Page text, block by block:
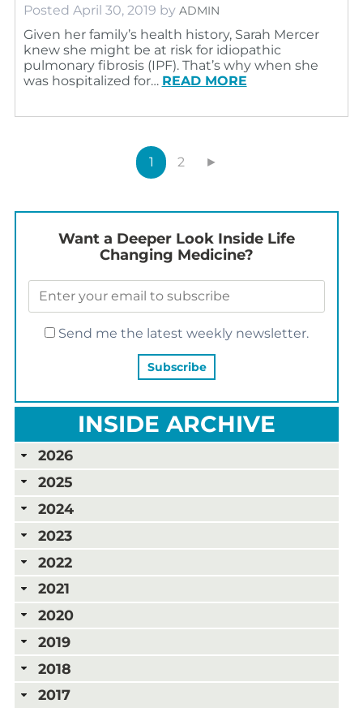
Posted April 30, 2019 by ADMIN
Given her family’s health history, Sarah Mercer
knew she might be at risk for idiopathic
pulmonary fibrosis (IPF). That’s why when she
was hospitalized for… READ MORE
1 2 ►
Want a Deeper Look Inside Life
Changing Medicine?
Send me the latest weekly newsletter.
INSIDE ARCHIVE
2026
2025
2024
2023
2022
2021
2020
2019
2018
2017